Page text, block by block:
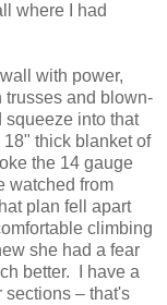
where I had
with power,
and blown-
into that
thick blanket of
the 14 gauge
watched from
plan fell apart
climbing
she had a fear
better. I have a
sections – that's